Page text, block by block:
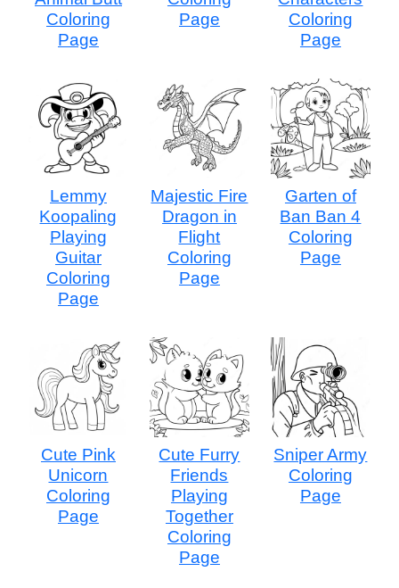
Coloring
Page
Page
Coloring
Page
Lemmy
Koopaling
Playing
Guitar
Coloring
Page
Majestic Fire
Dragon in
Flight
Coloring
Page
Garten of
Ban Ban 4
Coloring
Page
Cute Pink
Unicorn
Coloring
Page
Cute Furry
Friends
Playing
Together
Coloring
Page
Sniper Army
Coloring
Page